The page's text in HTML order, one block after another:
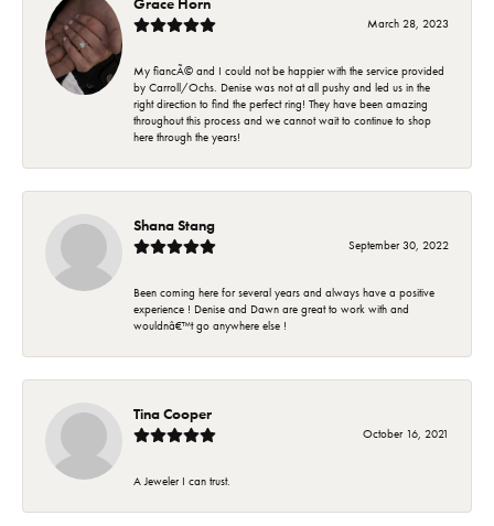
March 28, 2023
My fiancÃ© and I could not be happier with the service provided
by Carroll/Ochs. Denise was not at all pushy and led us in the
right direction to find the perfect ring! They have been amazing
throughout this process and we cannot wait to continue to shop
here through the years!
Shana Stang
September 30, 2022
Been coming here for several years and always have a positive
experience ! Denise and Dawn are great to work with and
wouldnâ€™t go anywhere else !
Tina Cooper
October 16, 2021
A Jeweler I can trust.